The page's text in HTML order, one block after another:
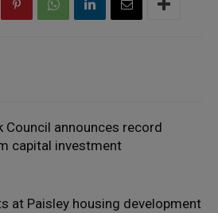
Council announces record
capital investment
at Paisley housing development